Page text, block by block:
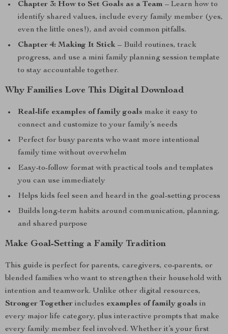
Chapter 3: How to Set Goals as a Team – Learn how to
identify shared values, include every family member (yes,
even the little ones!), and avoid common pitfalls.
Chapter 4: Making It Stick – Build routines, track
progress, and use a mini family planning session template
to stay accountable together.
Why Families Love This Digital Download
Real-life examples of family goals make it easy to
connect and customize to your family’s needs
Perfect for busy parents who want more intentional
family time without overwhelm
Easy-to-follow format with practical tools and templates
you can use immediately
Helps kids feel seen and heard in the goal-setting process
Builds long-term habits around communication, planning,
and shared purpose
Make Goal-Setting a Family Tradition
This guide is perfect for parents, caregivers, co-parents, or
blended families who want to strengthen their household with
intention and teamwork. Unlike other digital resources,
Stronger Together includes examples of family goals in
every major life category, plus interactive prompts that make
every family member feel involved. Whether it’s your first